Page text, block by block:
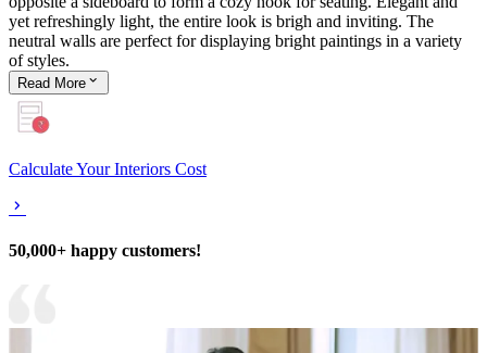
yet refreshingly light, the entire look is brigh and inviting. The
neutral walls are perfect for displaying bright paintings in a variety
of styles.
Read More
Calculate Your Interiors Cost
50,000+ happy customers!